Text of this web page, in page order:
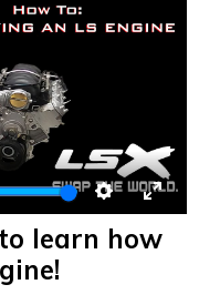
SETTINGS
ENTER
learn how